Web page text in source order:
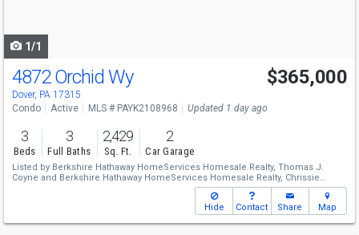
1/1
4872 Orchid Wy
Dover, PA 17315
$365,000
Condo Active MLS # PAYK2108968 Updated 1 day ago
3
Beds
3
Full Baths
2,429
Sq. Ft.
2
Car Garage
Listed by Berkshire Hathaway HomeServices Homesale Realty, Thomas J.
Coyne and Berkshire Hathaway HomeServices Homesale Realty, Chrissie
Hide
Contact Share Map